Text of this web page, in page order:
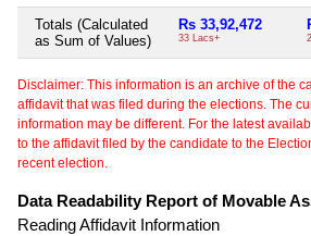
Totals (Calculated
as Sum of Values)
Rs 33,92,472
33 Lacs+
Disclaimer: This information is an archive of the
affidavit that was filed during the elections. The
information may be different. For the latest
to the affidavit filed by the candidate to the
recent election.
Data Readability Report of Movable
Reading Affidavit Information